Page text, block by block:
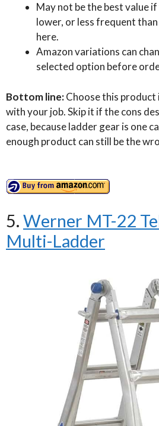
May not be the best value
lower, or less frequent
here.
Amazon variations can
selected option before
Bottom line:Choose this
with your job. Skip it if the cons
case, because ladder gear is one
enough product can still be the
5. Werner MT-22
Multi-Ladder